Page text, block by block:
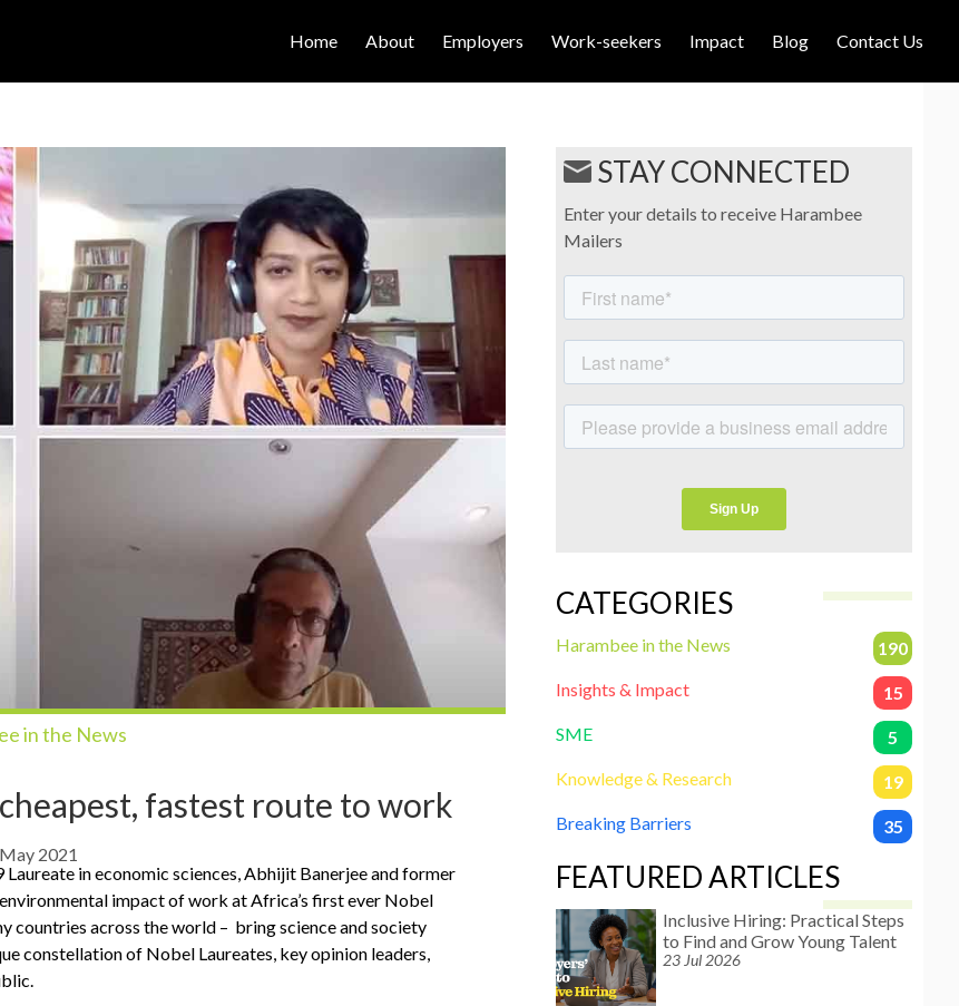
Home About Employers Work-seekers Impact Blog Contact Us
in the News
fastest route to work
2021
in economic sciences, Abhijit Banerjee and former
impact of work at Africa’s first ever Nobel
countries across the world – bring science and society
constellation of Nobel Laureates, key opinion leaders,
STAY CONNECTED
Enter your details to receive Harambee
Mailers
CATEGORIES
Harambee in the News
190
Insights & Impact
15
SME
5
Knowledge & Research
19
Breaking Barriers
35
FEATURED ARTICLES
Inclusive Hiring: Practical Steps
to Find and Grow Young Talent
23 Jul 2026